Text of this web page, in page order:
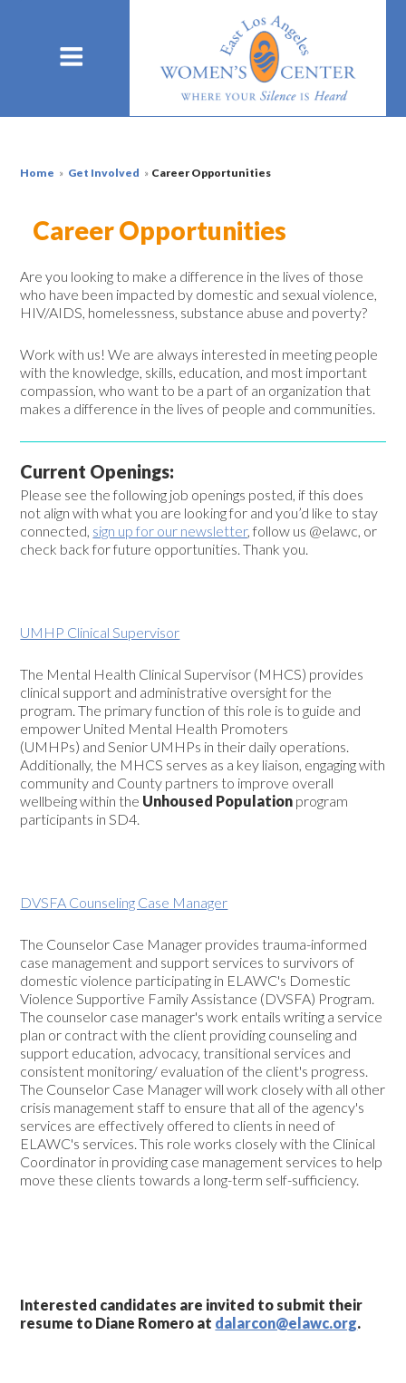
Home » Get Involved » Career Opportunities
Career Opportunities
Are you looking to make a difference in the lives of those
who have been impacted by domestic and sexual violence,
HIV/AIDS, homelessness, substance abuse and poverty?
Work with us! We are always interested in meeting people
with the knowledge, skills, education, and most important
compassion, who want to be a part of an organization that
makes a difference in the lives of people and communities.
Current Openings:
Please see the following job openings posted, if this does
not align with what you are looking for and you’d like to stay
connected, sign up for our newsletter, follow us @elawc, or
check back for future opportunities. Thank you.
UMHP Clinical Supervisor
The Mental Health Clinical Supervisor (MHCS) provides
clinical support and administrative oversight for the
program. The primary function of this role is to guide and
empower United Mental Health Promoters
(UMHPs) and Senior UMHPs in their daily operations.
Additionally, the MHCS serves as a key liaison, engaging with
community and County partners to improve overall
wellbeing within the Unhoused Population program
participants in SD4.
DVSFA Counseling Case Manager
The Counselor Case Manager provides trauma-informed
case management and support services to survivors of
domestic violence participating in ELAWC's Domestic
Violence Supportive Family Assistance (DVSFA) Program.
The counselor case manager's work entails writing a service
plan or contract with the client providing counseling and
support education, advocacy, transitional services and
consistent monitoring/ evaluation of the client's progress.
The Counselor Case Manager will work closely with all other
crisis management staff to ensure that all of the agency's
services are effectively offered to clients in need of
ELAWC's services. This role works closely with the Clinical
Coordinator in providing case management services to help
move these clients towards a long-term self-sufficiency.
Interested candidates are invited to submit their
resume to Diane Romero at dalarcon@elawc.org.